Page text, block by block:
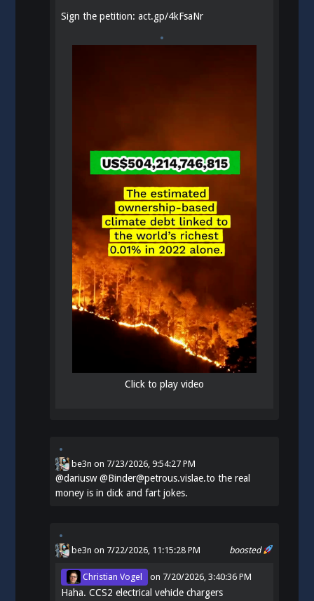
Sign the petition:act.gp/4kFsaNr
Click to play video
be3n on 7/23/2026, 9:54:27 PM
@dariusw@Binder@petrous.vislae.to the real
money is in dick and fart jokes.
boosted
be3n on 7/22/2026, 11:15:28 PM
Christian Vogel on 7/20/2026, 3:40:36 PM
Haha. CCS2 electrical vehicle chargers